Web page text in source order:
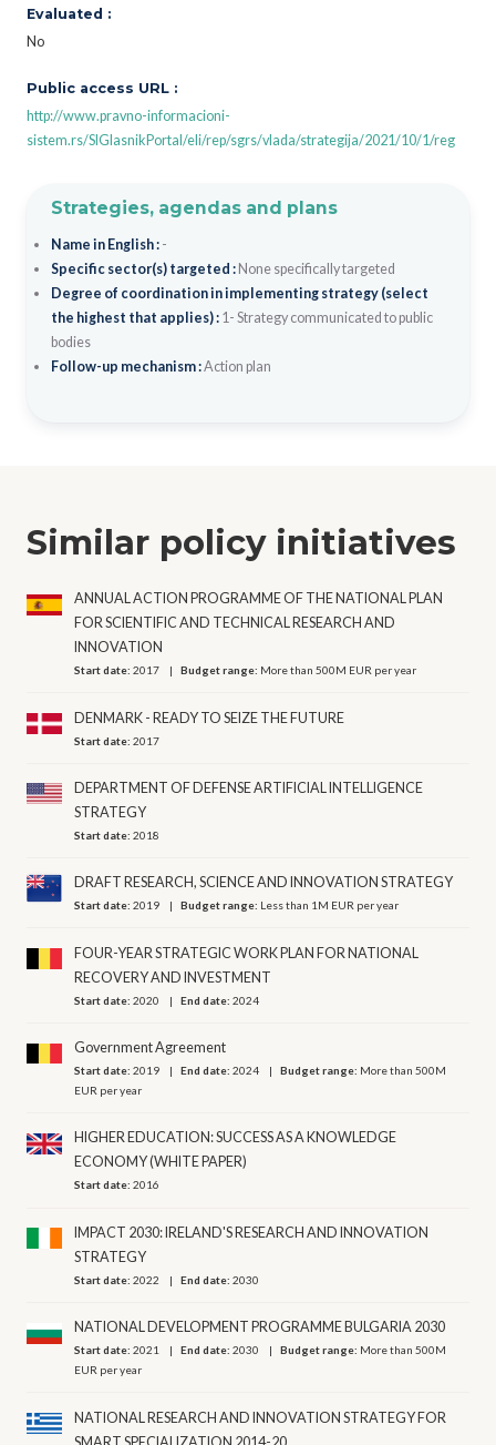
Evaluated :
No
Public access URL :
http://www.pravno-informacioni-
sistem.rs/SlGlasnikPortal/eli/rep/sgrs/vlada/strategija/2021/10/1/reg
Strategies, agendas and plans
Name in English : -
Specific sector(s) targeted : None specifically targeted
Degree of coordination in implementing strategy (select
the highest that applies) : 1- Strategy communicated to public
bodies
Follow-up mechanism :Action plan
Similar policy initiatives
ANNUAL ACTION PROGRAMME OF THE NATIONAL PLAN
FOR SCIENTIFIC AND TECHNICAL RESEARCH AND
INNOVATION
Start date:2017 Budget range: More than 500M EUR per year
DENMARK - READY TO SEIZE THE FUTURE
Start date:2017
DEPARTMENT OF DEFENSE ARTIFICIAL INTELLIGENCE
STRATEGY
Start date:2018
DRAFT RESEARCH, SCIENCE AND INNOVATION STRATEGY
Start date:2019 Budget range: Less than 1M EUR per year
FOUR-YEAR STRATEGIC WORK PLAN FOR NATIONAL
RECOVERY AND INVESTMENT
Start date:2020 End date:2024
Government Agreement
Start date:2019 End date:2024 Budget range: More than 500M
EUR per year
HIGHER EDUCATION: SUCCESS AS A KNOWLEDGE
ECONOMY (WHITE PAPER)
Start date:2016
IMPACT 2030: IRELAND'S RESEARCH AND INNOVATION
STRATEGY
Start date:2022 End date:2030
NATIONAL DEVELOPMENT PROGRAMME BULGARIA 2030
Start date:2021 End date:2030 Budget range: More than 500M
EUR per year
NATIONAL RESEARCH AND INNOVATION STRATEGY FOR